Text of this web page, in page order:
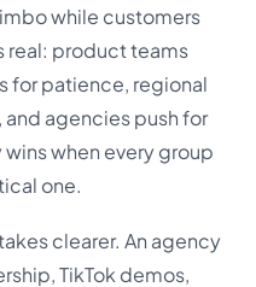
while customers
real: product teams
for patience, regional
agencies push for
when every group
one.
clearer. An agency
TikTok demos,